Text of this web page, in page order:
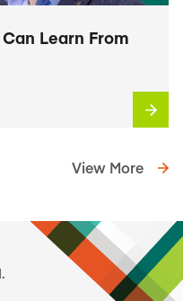
Learn From
View More